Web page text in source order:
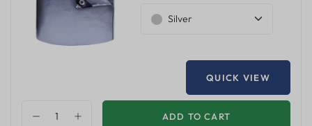
Silver
QUICK VIEW
ADD TO CART